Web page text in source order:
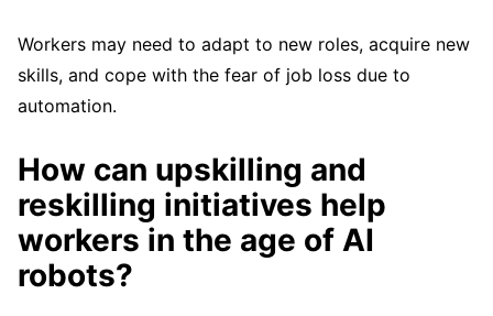
Workers may need to adapt to new roles, acquire new
skills, and cope with the fear of job loss due to
automation.
How can upskilling and
reskilling initiatives help
workers in the age of AI
robots?